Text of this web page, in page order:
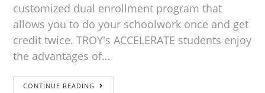
customized dual enrollment program that
allows you to do your schoolwork once and get
credit twice. TROY's ACCELERATE students enjoy
the advantages of…
CONTINUE READING